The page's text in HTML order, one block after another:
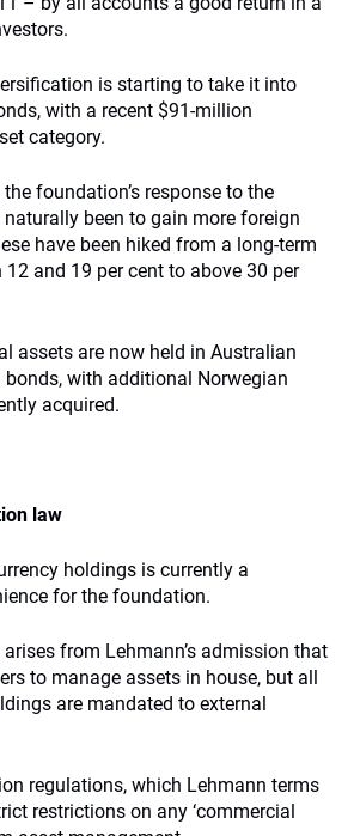
is starting to take it into
with a recent $91-million
category.
foundation’s response to the
been to gain more foreign
have been hiked from a long-term
12 and 19 per cent to above 30 per
assets are now held in Australian
with additional Norwegian
acquired.
law
holdings is currently a
for the foundation.
from Lehmann’s admission that
to manage assets in house, but all
are mandated to external
regulations, which Lehmann terms
restrictions on any ‘commercial